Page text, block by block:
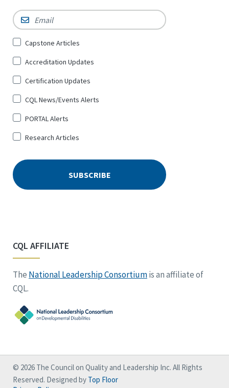
Email *
Sign
for
*
Capstone Articles
Accreditation Updates
Certification Updates
CQL News/Events Alerts
PORTAL Alerts
Research Articles
CQL AFFILIATE
The National Leadership Consortiumis an affiliate of
CQL.
© 2026 The Council on Quality and Leadership Inc. All Rights
Reserved. Designed by Top Floor